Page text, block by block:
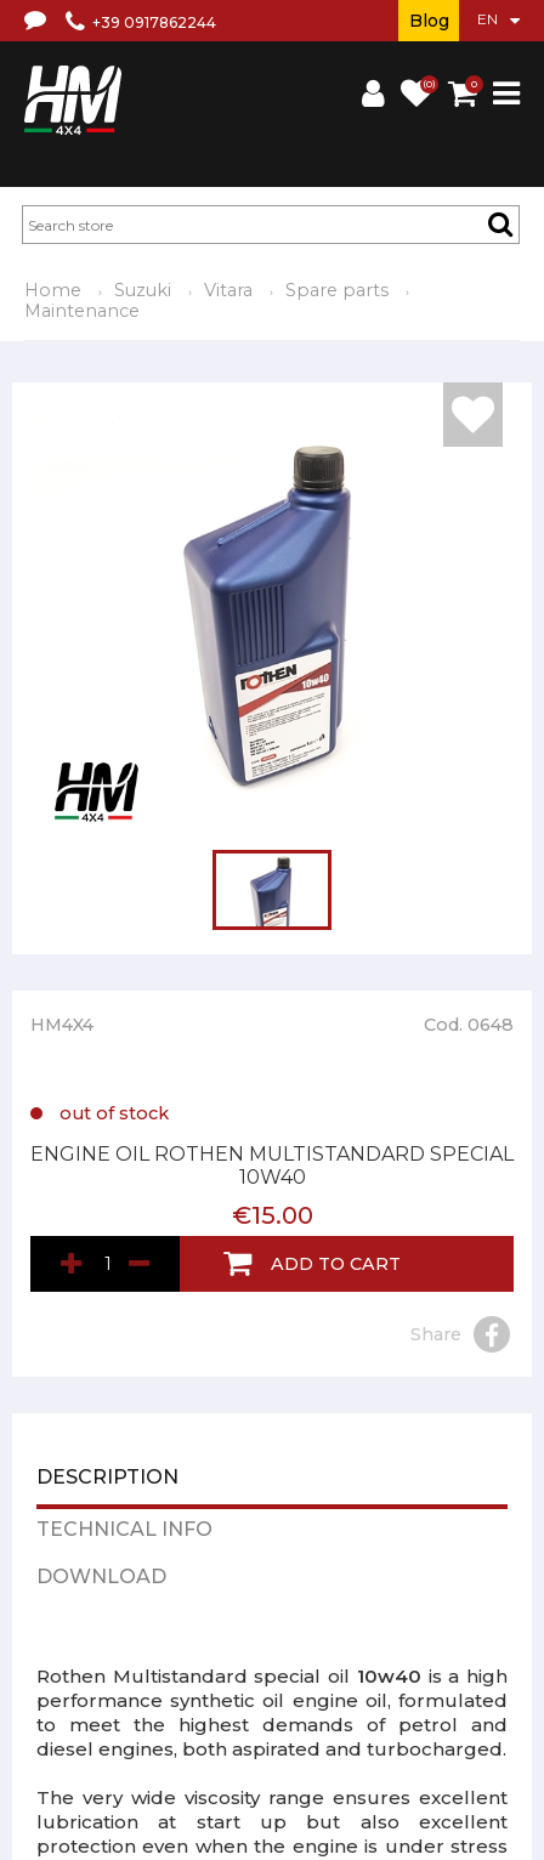
+39 0917862244
(0) 0
Blog
Home Suzuki Vitara
Spare parts
Maintenance
HM4X4 Cod. 0648
out of stock
ENGINE OIL ROTHEN MULTISTANDARD SPECIAL
10W40
€15.00
ADD TO CART
Share
DESCRIPTION
TECHNICAL INFO
DOWNLOAD
Rothen Multistandard special oil 10w40 is a high
performance synthetic oil engine oil, formulated
to meet the highest demands of petrol and
diesel engines, both aspirated and turbocharged.
The very wide viscosity range ensures excellent
lubrication at start up but also excellent
protection even when the engine is under stress